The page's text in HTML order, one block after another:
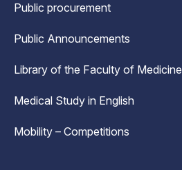
Public procurement
Public Announcements
Library of the Faculty of Medicine
Medical Study in English
Mobility – Competitions